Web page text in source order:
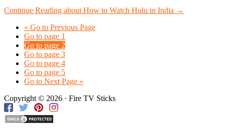
Continue Reading about How to Watch Hulu in India →
« Go to Previous Page
Go to page 1
Go to page 2
Go to page 3
Go to page 4
Go to page 5
Go to Next Page »
Copyright © 2026 · Fire TV Sticks